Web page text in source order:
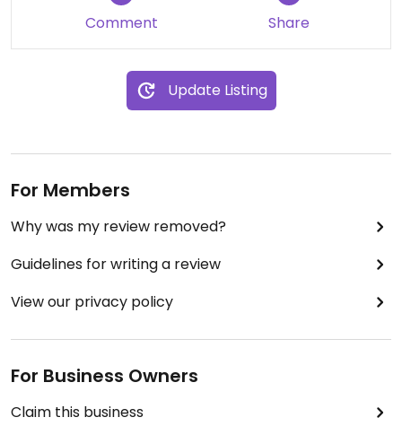
Would go again and perhaps try the rice bowl,
Comment Share
Update Listing
For Members
Why was my review removed?
Guidelines for writing a review
View our privacy policy
For Business Owners
Claim this business